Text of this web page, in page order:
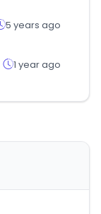
5 years ago
1 year ago